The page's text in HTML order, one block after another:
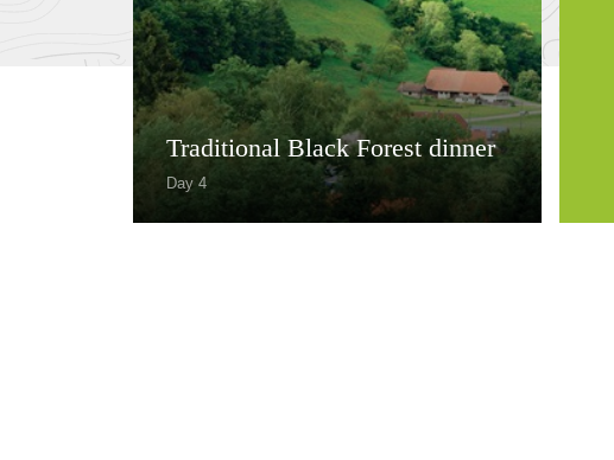
Traditional Black Forest dinner
Day 4